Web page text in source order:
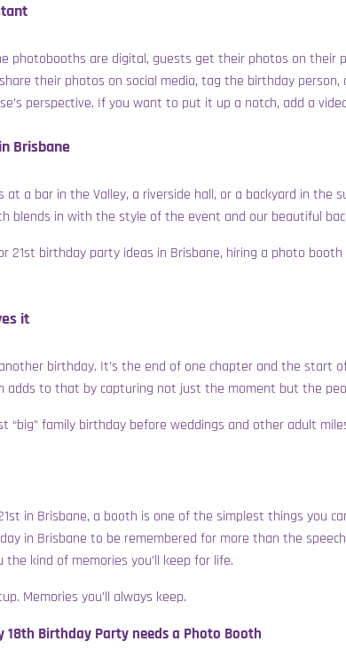
photobooths are digital, guests get their photos on
their photos on social media, tag the birthday
perspective. If you want to put it up a notch, add a
Brisbane
a bar in the Valley, a riverside hall, or a backyard in
blends in with the style of the event and our beautiful
21st birthday party ideas in Brisbane, hiring a photo
it
birthday. It’s the end of one chapter and the start
adds to that by capturing not just the moment but the
“big” family birthday before weddings and other adult
in Brisbane, a booth is one of the simplest things you
in Brisbane to be remembered for more than the
the kind of memories you’ll keep for life.
Memories you’ll always keep.
18th Birthday Party needs a Photo Booth